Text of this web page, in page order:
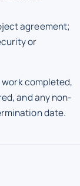
agreement;
or
completed,
and any non-
date.